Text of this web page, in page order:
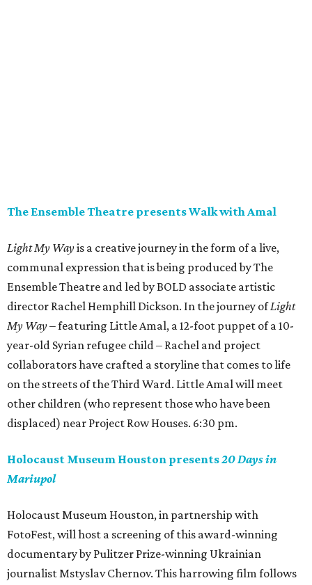
The Ensemble Theatre presents Walk with Amal
Light My Wayis a creative journey in the form of a live,
communal expression that is being produced by The
Ensemble Theatre and led by BOLD associate artistic
director Rachel Hemphill Dickson. In the journey ofLight
My Way– featuring Little Amal, a 12-foot puppet of a 10-
year-old Syrian refugee child – Rachel and project
collaborators have crafted a storyline that comes to life
on the streets of the Third Ward. Little Amal will meet
other children (who represent those who have been
displaced) near Project Row Houses. 6:30 pm.
Holocaust Museum Houston presents20 Days in
Mariupol
Holocaust Museum Houston, in partnership with
FotoFest, will host a screening of this award-winning
documentary by Pulitzer Prize-winning Ukrainian
journalist Mstyslav Chernov. This harrowing film follows